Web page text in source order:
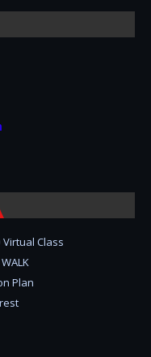
Virtual Class
Plan